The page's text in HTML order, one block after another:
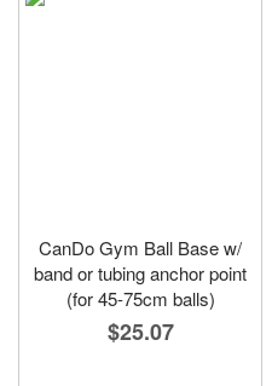
CanDo Gym Ball Base w/
band or tubing anchor point
(for 45-75cm balls)
$25.07